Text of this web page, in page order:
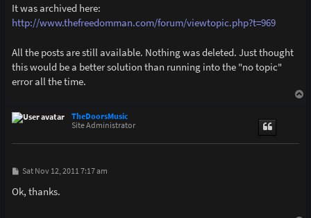
It was archived here:
http://www.thefreedomman.com/forum/viewtopic.php?t=969
All the posts are still available. Nothing was deleted. Just thought
this would be a better solution than running into the "no topic"
error all the time.
TheDoorsMusic
Site Administrator
P
s
t
Sat Nov 12, 2011 7:17 am
Ok, thanks.